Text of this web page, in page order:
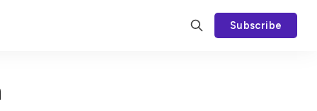
Subscribe